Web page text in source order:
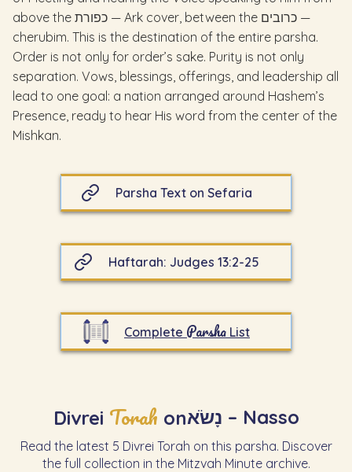
above the כפורת — Ark cover, between the כרובים —
cherubim. This is the destination of the entire parsha.
Order is not only for order’s sake. Purity is not only
separation. Vows, blessings, offerings, and leadership all
lead to one goal: a nation arranged around Hashem’s
Presence, ready to hear His word from the center of the
Mishkan.
Parsha Text on Sefaria
Haftarah: Judges 13:2-25
Complete Parsha List
Divrei Torah on נָשֹׂא – Nasso
Read the latest 5 Divrei Torah on this parsha. Discover
the full collection in the Mitzvah Minute archive.